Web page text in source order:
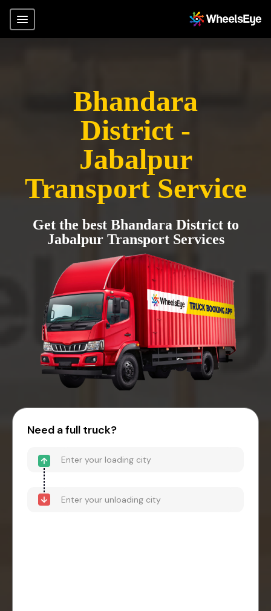
Bhandara
District -
Jabalpur
Transport Service
Get the best Bhandara District to
Jabalpur Transport Services
Need a full truck?